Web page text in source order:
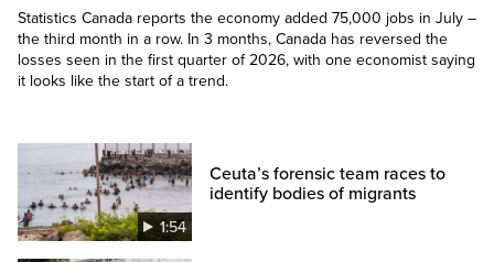
Statistics Canada reports the economy added 75,000 jobs in July –
the third month in a row. In 3 months, Canada has reversed the
losses seen in the first quarter of 2026, with one economist saying
it looks like the start of a trend.
1:54
Ceuta’s forensic team races to
identify bodies of migrants